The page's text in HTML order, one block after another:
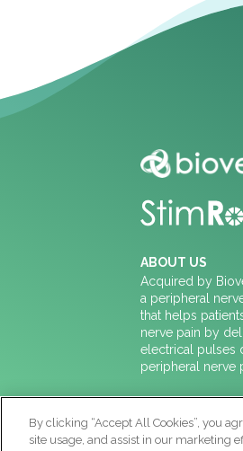
ABOUT US
Acquired by
a peripheral
that helps
nerve pain by
electrical pulses
peripheral nerve
888-453-
By clicking “Accept All Cookies”, you
site usage, and assist in our marketing